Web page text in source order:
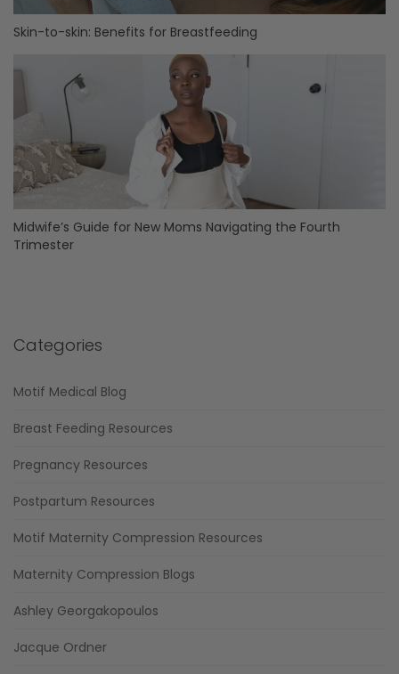
Skin-to-skin: Benefits for Breastfeeding
Midwife’s Guide for New Moms Navigating the Fourth
Trimester
Categories
Motif Medical Blog
Breast Feeding Resources
Pregnancy Resources
Postpartum Resources
Motif Maternity Compression Resources
Maternity Compression Blogs
Ashley Georgakopoulos
Jacque Ordner